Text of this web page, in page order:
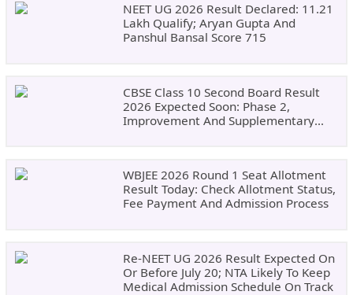
NEET UG 2026 Result Declared: 11.21
Lakh Qualify; Aryan Gupta And
Panshul Bansal Score 715
CBSE Class 10 Second Board Result
2026 Expected Soon: Phase 2,
Improvement And Supplementary
WBJEE 2026 Round 1 Seat Allotment
Result Today: Check Allotment Status,
Fee Payment And Admission Process
Re-NEET UG 2026 Result Expected On
Or Before July 20; NTA Likely To Keep
Medical Admission Schedule On Track